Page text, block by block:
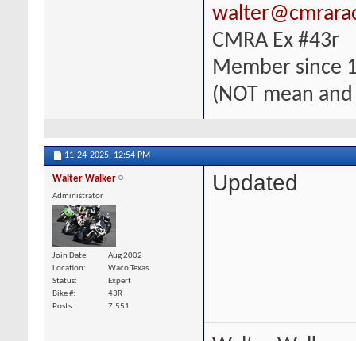
CMRA Ex #43r
Member since
(NOT mean
11-24-2025, 12:54 PM
Walter Walker
Administrator
Join Date
Aug 2002
Location
Waco Texas
Status
Expert
Bike #
43R
Posts
7,551
Updated